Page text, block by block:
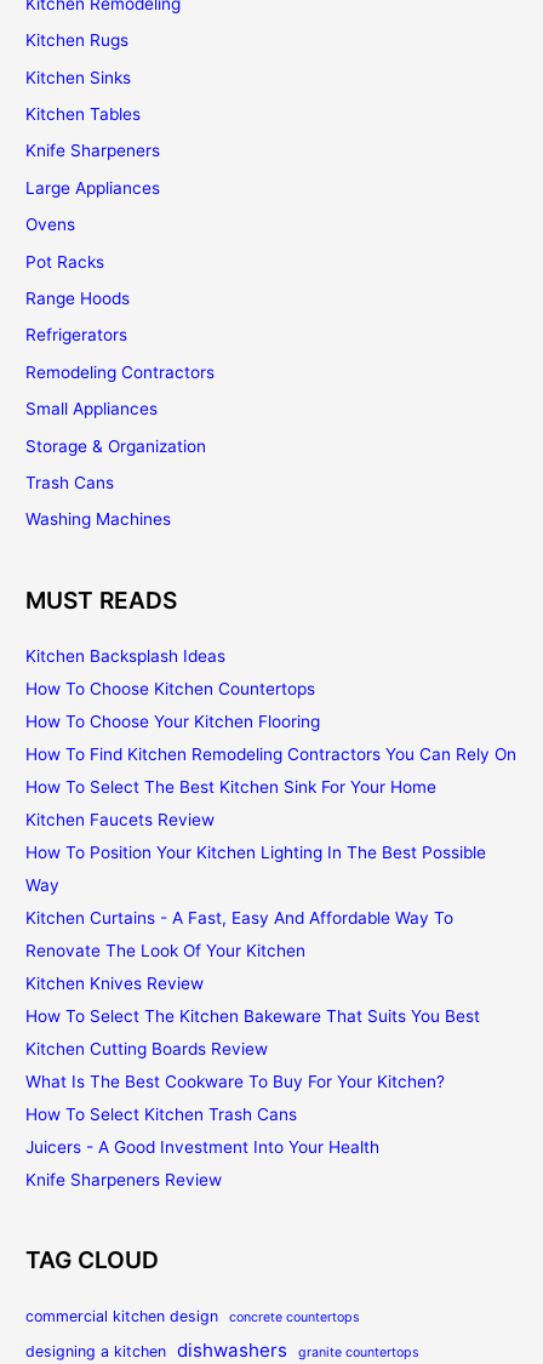
Kitchen Rugs
Kitchen Sinks
Kitchen Tables
Knife Sharpeners
Large Appliances
Ovens
Pot Racks
Range Hoods
Refrigerators
Remodeling Contractors
Small Appliances
Storage & Organization
Trash Cans
Washing Machines
MUST READS
Kitchen Backsplash Ideas
How To Choose Kitchen Countertops
How To Choose Your Kitchen Flooring
How To Find Kitchen Remodeling Contractors You Can Rely On
How To Select The Best Kitchen Sink For Your Home
Kitchen Faucets Review
How To Position Your Kitchen Lighting In The Best Possible
Way
Kitchen Curtains - A Fast, Easy And Affordable Way To
Renovate The Look Of Your Kitchen
Kitchen Knives Review
How To Select The Kitchen Bakeware That Suits You Best
Kitchen Cutting Boards Review
What Is The Best Cookware To Buy For Your Kitchen?
How To Select Kitchen Trash Cans
Juicers - A Good Investment Into Your Health
Knife Sharpeners Review
TAG CLOUD
commercial kitchen design concrete countertops
designing a kitchen dishwashers granite countertops